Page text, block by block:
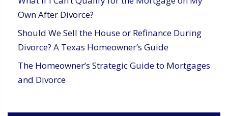
Own After Divorce?
Should We Sell the House or Refinance During
Divorce? A Texas Homeowner’s Guide
The Homeowner’s Strategic Guide to Mortgages
and Divorce